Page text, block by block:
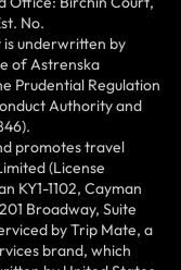
No.
is underwritten by
of Astrenska
Prudential Regulation
Authority and
promotes travel
(License
KY1-1102, Cayman
Broadway, Suite
by Trip Mate, a
brand, which